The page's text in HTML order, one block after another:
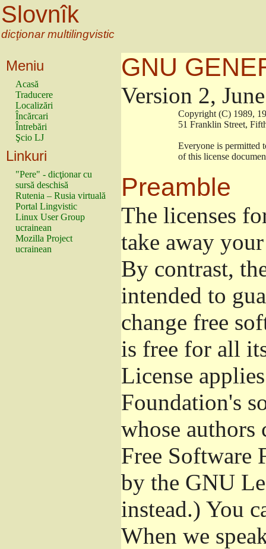
Slovnîk
dicţionar multilingvistic
Meniu
Acasă
Traducere
Localizări
Încărcari
Întrebări
Şcio LJ
Linkuri
"Pere" - dicţionar cu
sursă deschisă
Rutenia – Rusia virtuală
Portal Lingvistic
Linux User Group
ucrainean
Mozilla Project
ucrainean
GNU
Version 2,
Copyright (C)
51 Franklin
Everyone is
of this license
Preamble
The licenses
take away
By contrast,
intended to
change free
is free for all
License
Foundation's
whose
Free Software
by the GNU
instead.) You
When we